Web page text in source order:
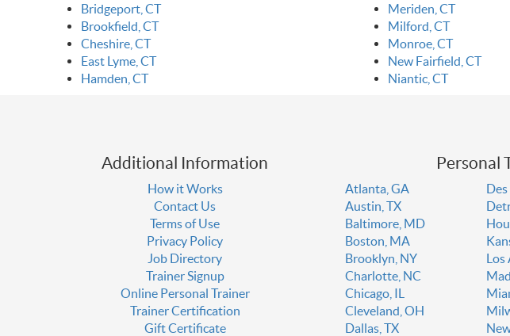
Bridgeport, CT
Brookfield, CT
Cheshire, CT
East Lyme, CT
Hamden, CT
Meriden, CT
Milford, CT
Monroe, CT
New Fairfield, CT
Niantic, CT
Additional Information
How it Works
Contact Us
Terms of Use
Privacy Policy
Job Directory
Trainer Signup
Online Personal Trainer
Trainer Certification
Gift Certificate
Personal
Atlanta, GA
Austin, TX
Baltimore, MD
Boston, MA
Brooklyn, NY
Charlotte, NC
Chicago, IL
Cleveland, OH
Dallas, TX
Los